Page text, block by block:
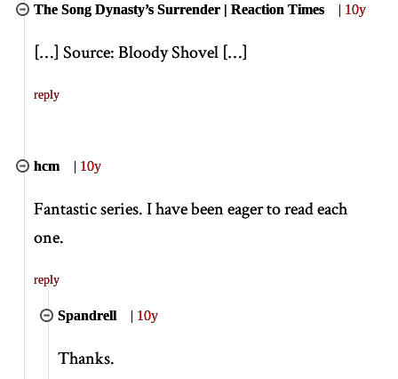
The Song Dynasty’s Surrender | Reaction Times | 10y
[…] Source: Bloody Shovel […]
reply
hcm | 10y
Fantastic series. I have been eager to read each
one.
reply
Spandrell | 10y
Thanks.